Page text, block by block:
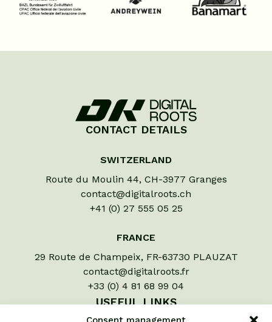
CONTACT DETAILS
SWITZERLAND
Route du Moulin 44, CH-3977 Granges
contact@digitalroots.ch
+41 (0) 27 555 05 25
FRANCE
29 Route de Champeix, FR-63730 PLAUZAT
contact@digitalroots.fr
+33 (0) 4 81 68 99 04
USEFUL LINKS